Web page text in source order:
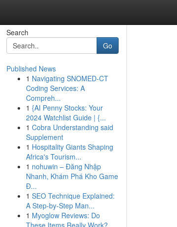
Search
Go
Published News
1 Navigating SNOMED-CT
Coding Services: A
Compreh...
1 {AI Penny Stocks: Your
2024 Watchlist Guide | {...
1 Cobra Understanding said
Supplement
1 Hospitality Giants Shaping
Africa's Tourism...
1 nohuwin – Đăng Nhập
Nhanh, Khám Phá Kho Game
Đ...
1 SEO Technique Explained:
A Step-by-Step Man...
1 Myoglow Reviews: Do
These Items Really Work?